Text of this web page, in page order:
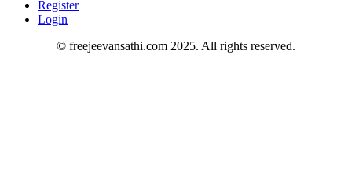
Register
Login
© freejeevansathi.com 2025. All rights reserved.